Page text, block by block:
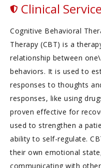
Clinical
Cognitive Behavioral
Therapy (CBT) is a
relationship between
behaviors. It is used to
responses to thoughts
responses, like using
proven effective for
used to strengthen a
ability to self-regulate.
their own emotional
communicating with